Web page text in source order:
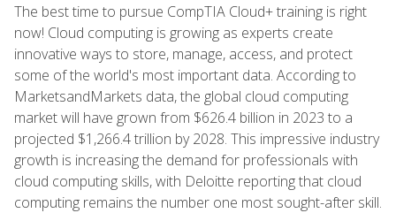
The best time to pursue CompTIA Cloud+ training is right
now! Cloud computing is growing as experts create
innovative ways to store, manage, access, and protect
some of the world's most important data. According to
MarketsandMarkets data, the global cloud computing
market will have grown from $626.4 billion in 2023 to a
projected $1,266.4 trillion by 2028. This impressive industry
growth is increasing the demand for professionals with
cloud computing skills, with Deloitte reporting that cloud
computing remains the number one most sought-after skill.